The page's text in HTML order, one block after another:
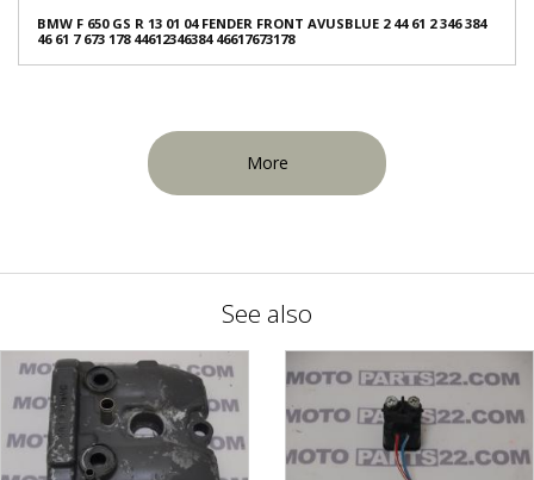
BMW F 650 GS R 13 01 04 FENDER FRONT AVUSBLUE 2 44 61 2 346 384
46 61 7 673 178 44612346384 46617673178
More
See also